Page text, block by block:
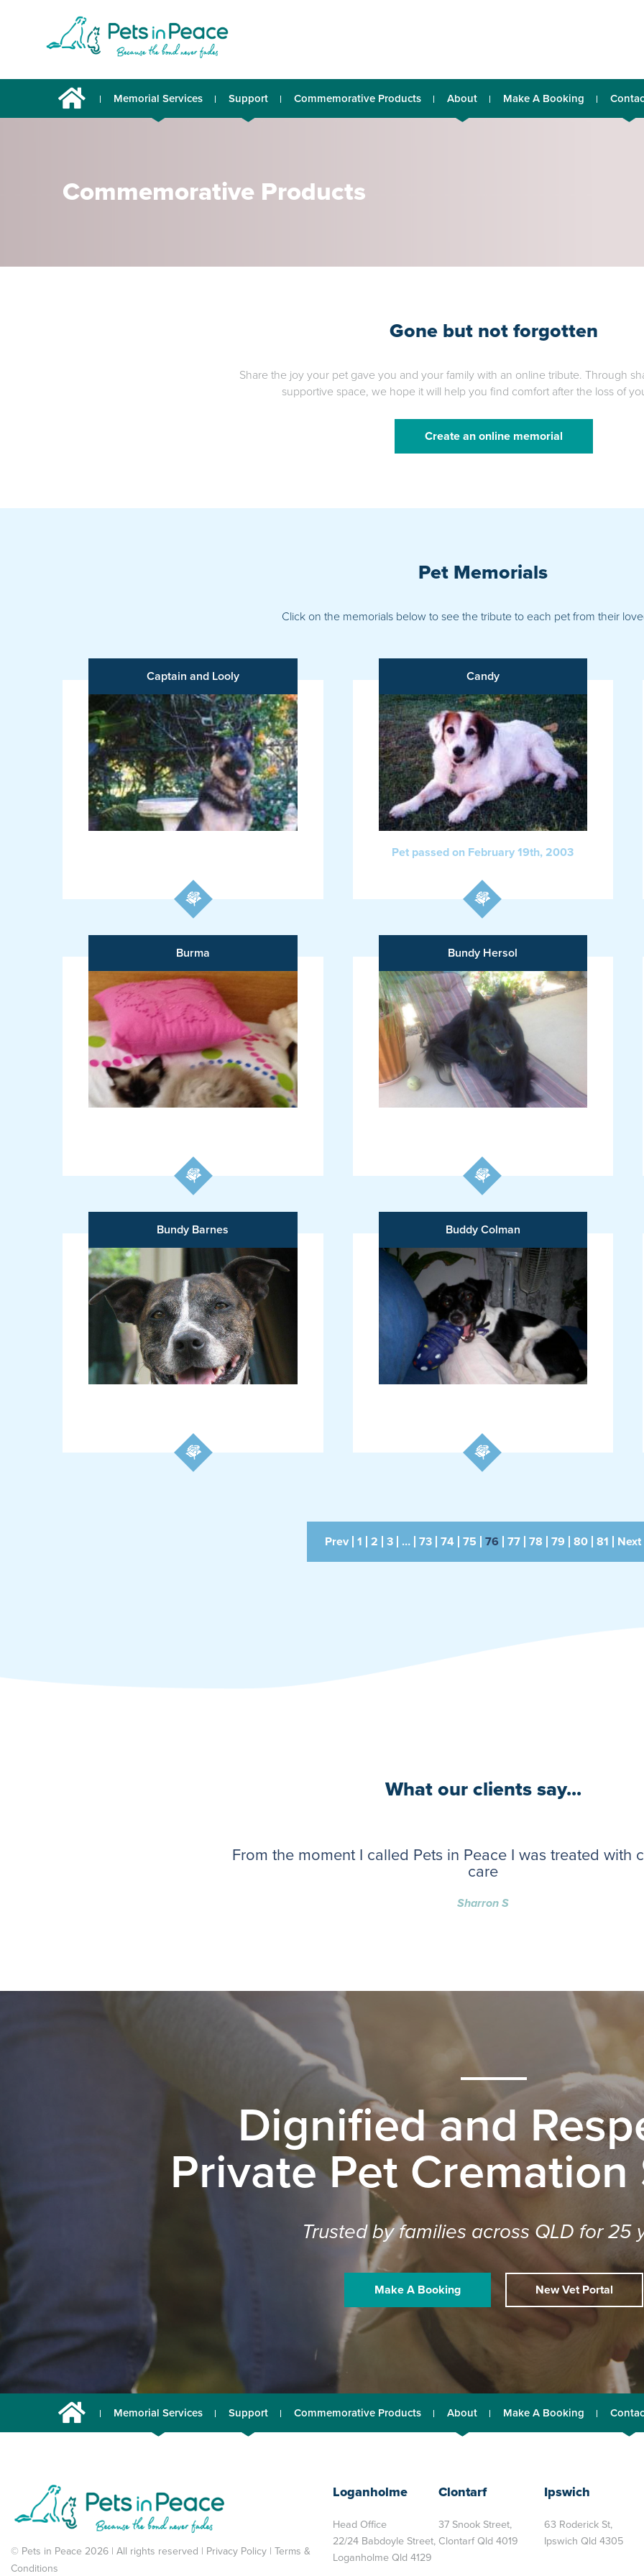
Memorial Services Support Commemorative Products About Make A Booking
Commemorative Products
Gone but not forgotten
Share the joy your pet gave you and your family with an online tribute. Through
supportive space, we hope it will help you find comfort after the loss of
Create an online memorial
Pet Memorials
Click on the memorials below to see the tribute to each pet from their
Captain and Looly Candy
Pet passed on February 19th, 2003
Burma Bundy Hersol
Bundy Barnes Buddy Colman
Prev 1 2 3 … 73 74 75 76 77 78 79 80 81 Next
What our clients say...
From the moment I called Pets in Peace I was treated with
care
Sharron S
Dignified and
Private Pet Cremation
Trusted by families across QLD for 25
Make A Booking New Vet Portal
Memorial Services Support Commemorative Products About Make A Booking
© Pets in Peace 2026 | All rights reserved | Privacy Policy | Terms &
Conditions
Loganholme
Head Office
22/24 Babdoyle Street,
Loganholme Qld 4129
Clontarf
37 Snook Street,
Clontarf Qld 4019
Ipswich
63 Roderick St,
Ipswich Qld 4305